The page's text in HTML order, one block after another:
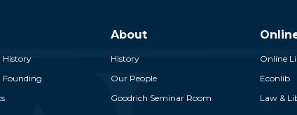
History
Founding
About
History
Our People
Goodrich Seminar Room
Online
Econlib
Law &